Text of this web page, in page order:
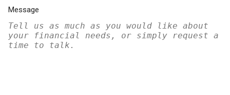
Message